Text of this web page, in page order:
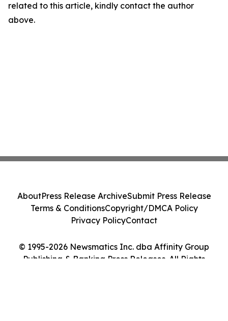
related to this article, kindly contact the author
above.
© 1995-2026 Newsmatics Inc. dba Affinity Group
Publishing & Banking Press Releases. All Rights
AboutPress Release ArchiveSubmit Press Release
Terms & ConditionsCopyright/DMCA Policy
Privacy PolicyContact